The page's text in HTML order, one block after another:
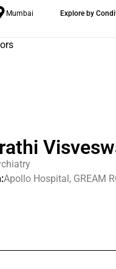
Mumbai Explore by
Apollo Hospital, GREAM